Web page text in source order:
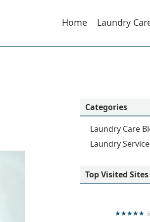
Home Laundry
Categories
Laundry Care
Laundry
Top Visited Sites